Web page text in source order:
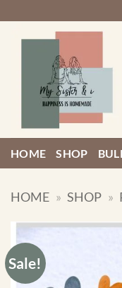
to
content
HOME SHOP
HOME » SHOP »
Sale!